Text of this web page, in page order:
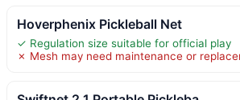
Hoverphenix Pickleball Net
✓ Regulation size suitable for official play
✗ Mesh may need maintenance or